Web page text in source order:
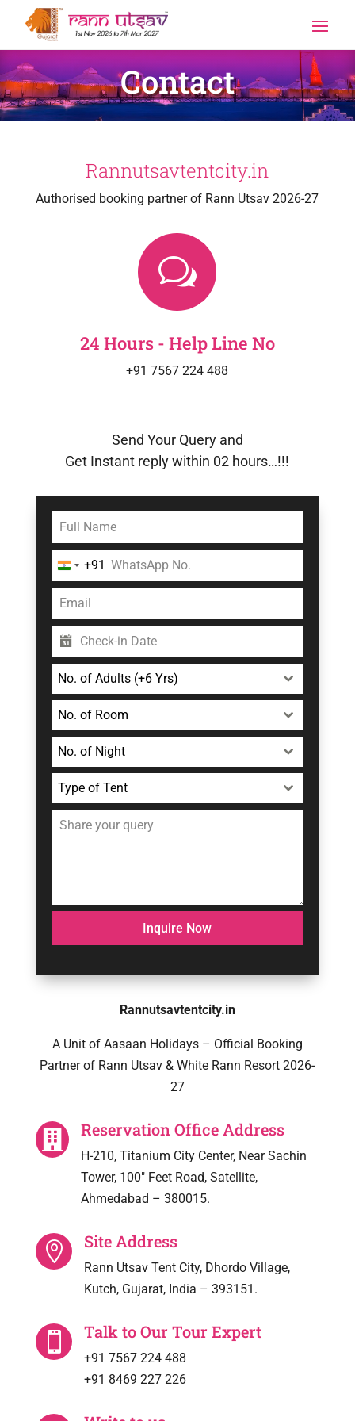
Contact
Rannutsavtentcity.in
Authorised booking partner of Rann Utsav 2026-27
w
24 Hours - Help Line No
+91 7567 224 488
Send Your Query and
Get Instant reply within 02 hours…!!!
India
+91
+91
No. of Adults (+6 Yrs)
No. of Room
No. of Night
Type of Tent
Inquire Now
Rannutsavtentcity.in
A Unit of Aasaan Holidays – Official Booking
Partner of Rann Utsav & White Rann Resort 2026-
27
 Reservation Office Address
H-210, Titanium City Center, Near Sachin
Tower, 100″ Feet Road, Satellite,
Ahmedabad – 380015.
 Site Address
Rann Utsav Tent City, Dhordo Village,
Kutch, Gujarat, India – 393151.
 Talk to Our Tour Expert
+91 7567 224 488
+91 8469 227 226